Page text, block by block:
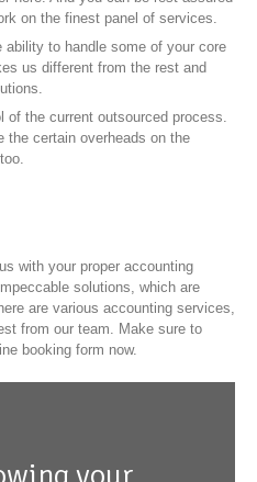
on the finest panel of services.
to handle some of your core
us different from the rest and
of the current outsourced process.
the certain overheads on the
with your proper accounting
solutions, which are
are various accounting services,
from our team. Make sure to
booking form now.